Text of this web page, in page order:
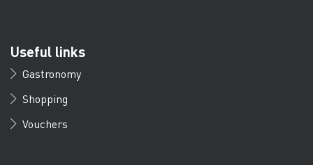
Useful links
Gastronomy
Shopping
Vouchers